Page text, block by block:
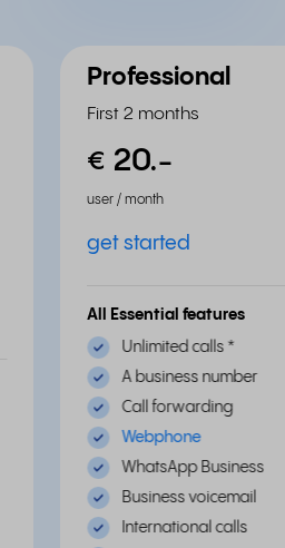
Professional
First 2 months
€ 20.-
user / month
get started
All Essential features
Unlimited calls *
A business number
Call forwarding
Webphone
WhatsApp Business
Business voicemail
International calls